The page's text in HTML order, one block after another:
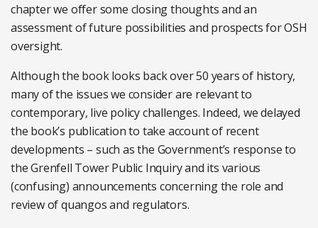
chapter we offer some closing thoughts and an
assessment of future possibilities and prospects for OSH
oversight.
Although the book looks back over 50 years of history,
many of the issues we consider are relevant to
contemporary, live policy challenges. Indeed, we delayed
the book’s publication to take account of recent
developments – such as the Government’s response to
the Grenfell Tower Public Inquiry and its various
(confusing) announcements concerning the role and
review of quangos and regulators.